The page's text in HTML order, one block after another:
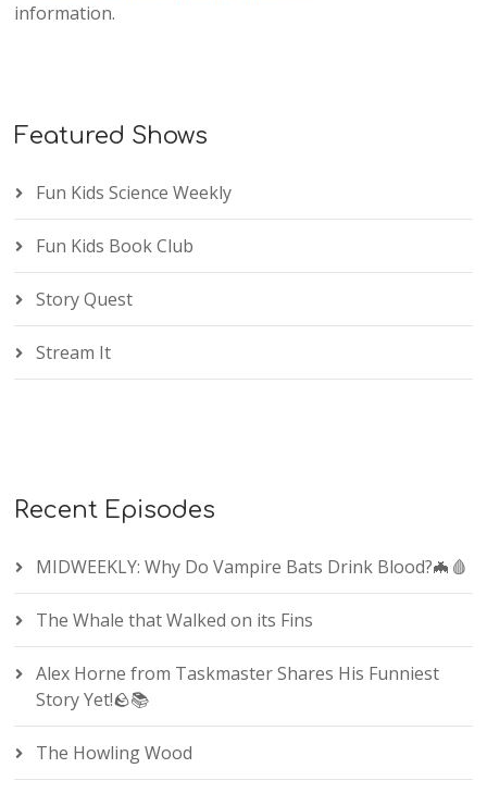
information.
Featured Shows
Fun Kids Science Weekly
Fun Kids Book Club
Story Quest
Stream It
Recent Episodes
MIDWEEKLY: Why Do Vampire Bats Drink Blood?🦇🩸
The Whale that Walked on its Fins
Alex Horne from Taskmaster Shares His Funniest
Story Yet!🪨📚
The Howling Wood